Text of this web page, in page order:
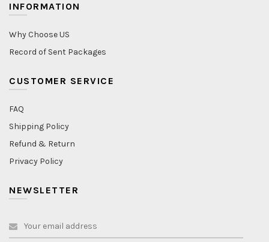
INFORMATION
Why Choose US
Record of Sent Packages
CUSTOMER SERVICE
FAQ
Shipping Policy
Refund & Return
Privacy Policy
NEWSLETTER